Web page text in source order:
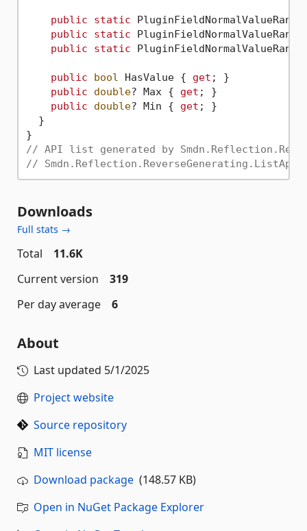
public static
public
static
public
static
public bool HasValue { get ; }
public
double? Max { get ; }
public
double? Min { get ; }
  }
// API list generated by
//
Downloads
Full stats →
Total
11.6K
Current version
319
Per day average
6
About
Last updated 5/1/2025
Project website
Source repository
MIT license
Download package (148.57 KB)
Open in NuGet Package Explorer